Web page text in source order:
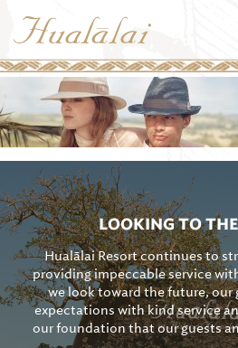
LOOKING TO
Hualālai Resort continues to
providing impeccable service
we look toward the future, our
expectations with kind service
our foundation that our guests